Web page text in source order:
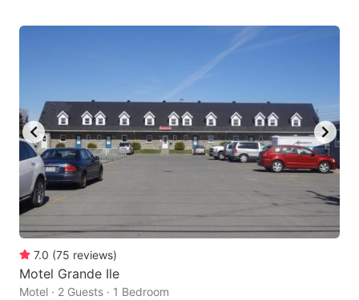
7.0 (75 reviews)
Motel Grande Ile
Motel · 2 Guests · 1 Bedroom